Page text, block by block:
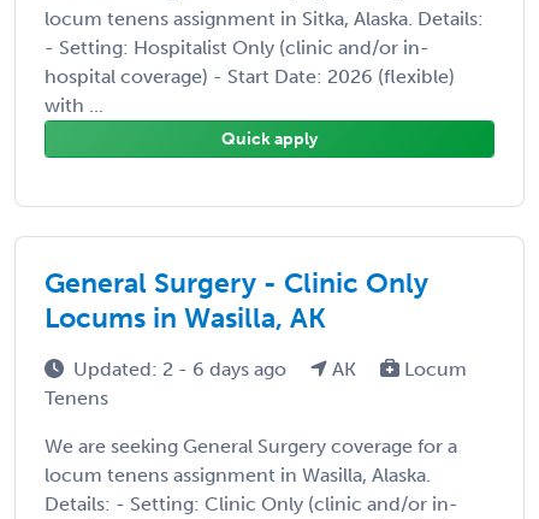
locum tenens assignment in Sitka, Alaska. Details:
- Setting: Hospitalist Only (clinic and/or in-
hospital coverage) - Start Date: 2026 (flexible)
with ...
Quick apply
General Surgery - Clinic Only
Locums in Wasilla, AK
Updated: 2 - 6 days ago AK
Locum
Tenens
We are seeking General Surgery coverage for a
locum tenens assignment in Wasilla, Alaska.
Details: - Setting: Clinic Only (clinic and/or in-